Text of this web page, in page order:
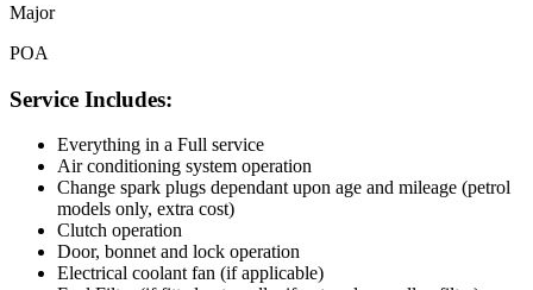
Major
POA
Service Includes:
Everything in a Full service
Air conditioning system operation
Change spark plugs dependant upon age and mileage (petrol
models only, extra cost)
Clutch operation
Door, bonnet and lock operation
Electrical coolant fan (if applicable)